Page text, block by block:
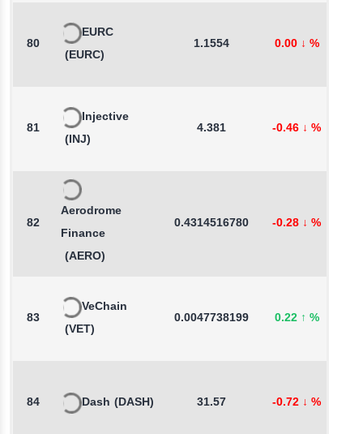
80
EURC
(EURC)
1.1554 0.00 ↓ %
81
Injective
(INJ)
4.381 -0.46 ↓ %
82
Aerodrome
Finance
(AERO)
0.4314516780 -0.28 ↓ %
83
VeChain
(VET)
0.0047738199 0.22 ↑ %
84 Dash (DASH) 31.57 -0.72 ↓ %